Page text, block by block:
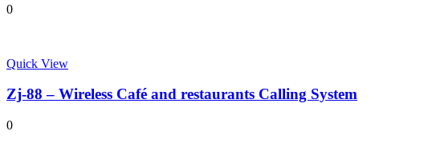
0
Quick View
Zj-88 – Wireless Café and restaurants Calling System
0